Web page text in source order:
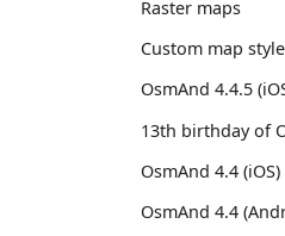
Raster maps
Custom map
OsmAnd 4.4.5
13th birthday of
OsmAnd 4.4 (iOS)
OsmAnd 4.4